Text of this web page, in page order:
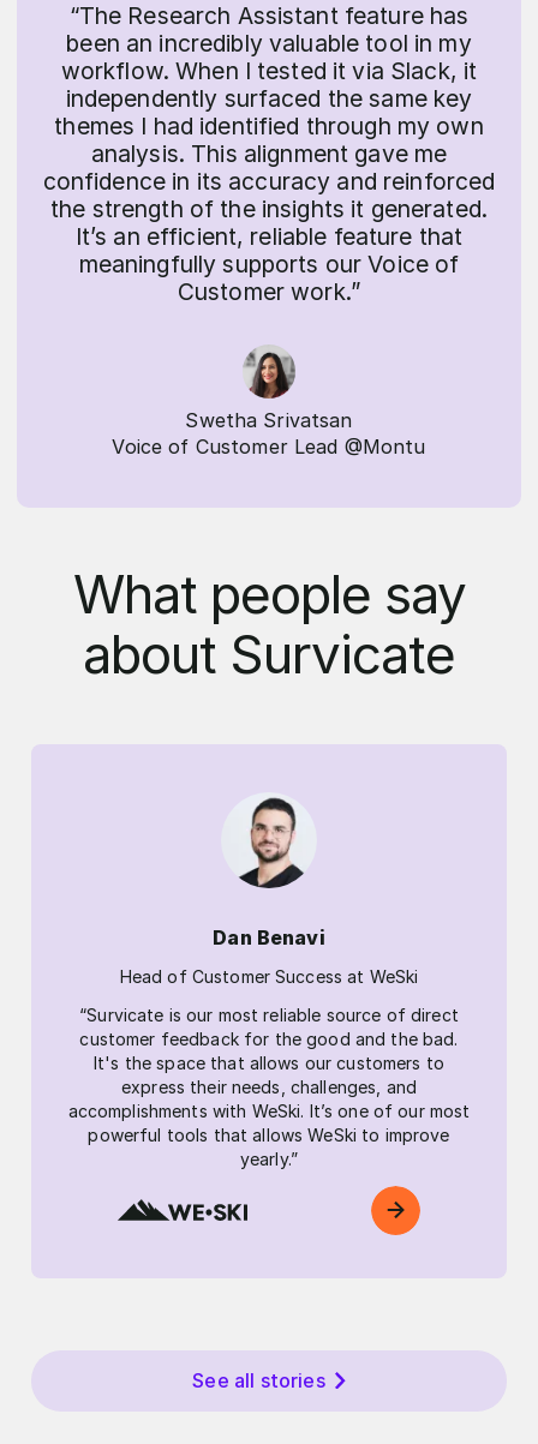
“The Research Assistant feature has
been an incredibly valuable tool in my
workflow. When I tested it via Slack, it
independently surfaced the same key
themes I had identified through my own
analysis. This alignment gave me
confidence in its accuracy and reinforced
the strength of the insights it generated.
It’s an efficient, reliable feature that
meaningfully supports our Voice of
Customer work.”
Swetha Srivatsan
Voice of Customer Lead @Montu
What people say
about Survicate
Dan Benavi
Head of Customer Success at WeSki
“Survicate is our most reliable source of direct
customer feedback for the good and the bad.
It's the space that allows our customers to
express their needs, challenges, and
accomplishments with WeSki. It’s one of our most
powerful tools that allows WeSki to improve
yearly.”
See all stories